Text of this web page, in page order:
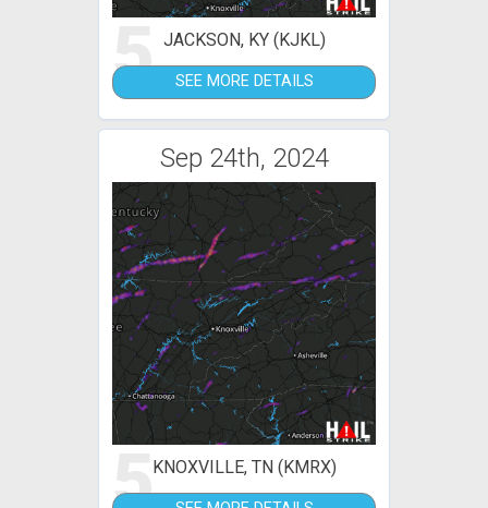
5 JACKSON, KY (KJKL)
SEE MORE DETAILS
Sep 24th, 2024
5KNOXVILLE, TN (KMRX)